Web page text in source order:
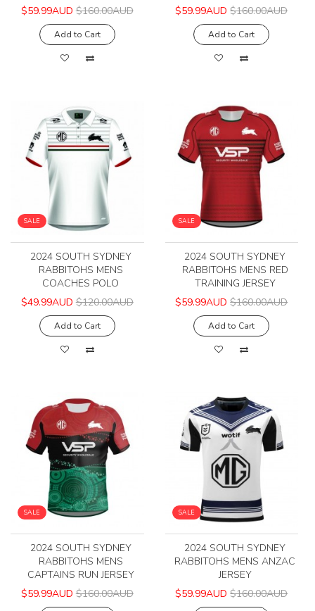
$59.99AUD $160.00AUD
Add to Cart
$59.99AUD $160.00AUD
Add to Cart
SALE
2024 SOUTH SYDNEY
RABBITOHS MENS
COACHES POLO
$49.99AUD $120.00AUD
Add to Cart
SALE
2024 SOUTH SYDNEY
RABBITOHS MENS RED
TRAINING JERSEY
$59.99AUD $160.00AUD
Add to Cart
SALE
2024 SOUTH SYDNEY
RABBITOHS MENS
CAPTAINS RUN JERSEY
$59.99AUD $160.00AUD
SALE
2024 SOUTH SYDNEY
RABBITOHS MENS ANZAC
JERSEY
$59.99AUD $160.00AUD